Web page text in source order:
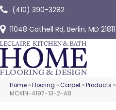
(410) 390-3282
11048 Cathell Rd, Berlin, MD 21811
Home »Flooring »Carpet »Products »
MCKIN-4197-13-2-AB